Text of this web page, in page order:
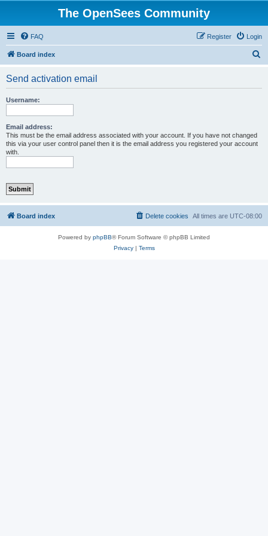
The OpenSees Community
FAQ Login
Register
Board index
Send activation email
Username:
Email address:
This must be the email address associated with your account. If you have not changed
this via your user control panel then it is the email address you registered your account
with.
Board index All times are UTC-08:00
Delete cookies
Powered by phpBB® Forum Software © phpBB Limited
Privacy| Terms